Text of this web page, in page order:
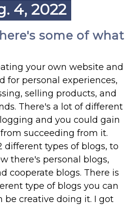
4, 2022
some of what
your own website and
for personal experiences,
selling products, and
There's a lot of different
and you could gain
succeeding from it.
different types of blogs, to
there's personal blogs,
cooperate blogs. There is
type of blogs you can
be creative doing it. I got